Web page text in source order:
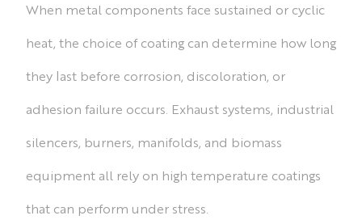
When metal components face sustained or cyclic
heat, the choice of coating can determine how long
they last before corrosion, discoloration, or
adhesion failure occurs. Exhaust systems, industrial
silencers, burners, manifolds, and biomass
equipment all rely on high temperature coatings
that can perform under stress.